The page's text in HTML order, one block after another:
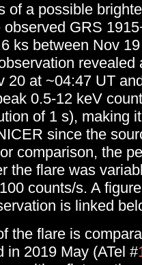
of a possible
GRS
ks between Nov
revealed
20 at ~04:47 UT
0.5-12 keV
of 1 s), making
since the
comparison, the
the flare was
counts/s. A
is linked
the flare is
in 2019 May (ATel #